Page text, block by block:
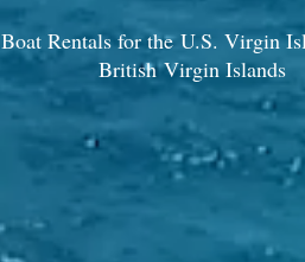
Boat Rentals for the U.S. Virgin
British Virgin Islands